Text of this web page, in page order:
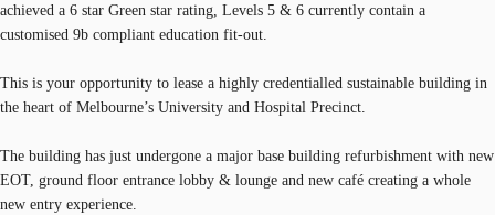
achieved a 6 star Green star rating, Levels 5 & 6 currently contain a
customised 9b compliant education fit-out.
This is your opportunity to lease a highly credentialled sustainable building in
the heart of Melbourne’s University and Hospital Precinct.
The building has just undergone a major base building refurbishment with new
EOT, ground floor entrance lobby & lounge and new café creating a whole
new entry experience.